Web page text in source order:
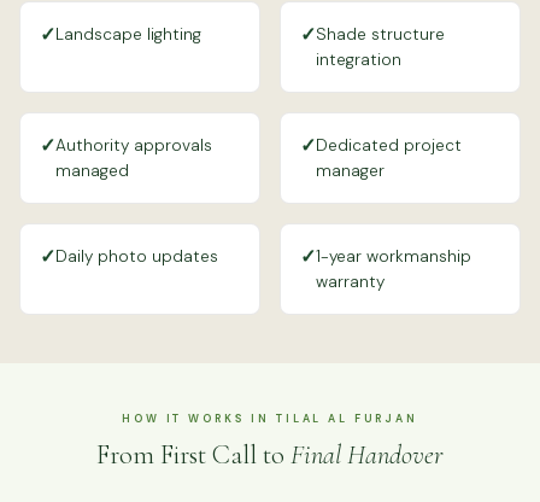
✓Landscape lighting ✓Shade structure
integration
✓Authority approvals
managed
✓Dedicated project
manager
✓Daily photo updates ✓1-year workmanship
warranty
HOW IT WORKS IN TILAL AL FURJAN
From First Call to Final Handover